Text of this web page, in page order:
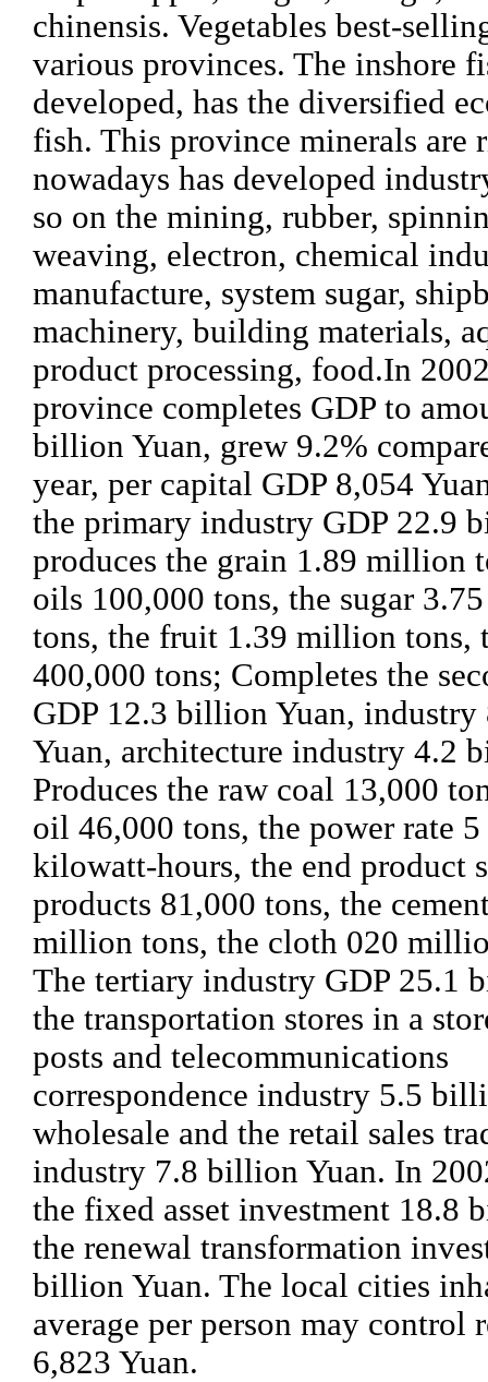
chinensis. Vegetables best-
various provinces. The inshore
developed, has the diversified
fish. This province minerals are
nowadays has developed
so on the mining, rubber,
weaving, electron, chemical
manufacture, system sugar,
machinery, building materials,
product processing, food.In
province completes GDP to
billion Yuan, grew 9.2%
year, per capital GDP 8,054
the primary industry GDP 22.9
produces the grain 1.89 million
oils 100,000 tons, the sugar
tons, the fruit 1.39 million tons,
400,000 tons; Completes the
GDP 12.3 billion Yuan,
Yuan, architecture industry 4.2
Produces the raw coal 13,000
oil 46,000 tons, the power rate
kilowatt-hours, the end product
products 81,000 tons, the
million tons, the cloth 020
The tertiary industry GDP 25.1
the transportation stores in a
posts and telecommunications
correspondence industry 5.5
wholesale and the retail sales
industry 7.8 billion Yuan. In
the fixed asset investment 18.8
the renewal transformation
billion Yuan. The local cities
average per person may control
6,823 Yuan.